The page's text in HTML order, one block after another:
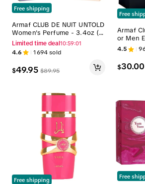
Free shipping
Armaf CLUB DE NUIT UNTOLD
Women's Perfume - 3.4oz (1
00ml) Captivating Scent, Lon
g Lasting Perfume for Wome
n
Limited time deal10:59:00
4.6 1694sold
$49.95 $89.95
Free shipping
Free
Armaf
or Men
3.6
4.5
$30.00
Free